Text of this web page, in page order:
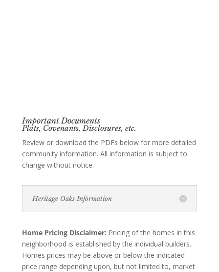
Important Documents
Plats, Covenants, Disclosures, etc.
Review or download the PDFs below for more detailed
community information. All information is subject to
change without notice.
Heritage Oaks Information
Home Pricing Disclaimer: Pricing of the homes in this
neighborhood is established by the individual builders.
Homes prices may be above or below the indicated
price range depending upon, but not limited to, market